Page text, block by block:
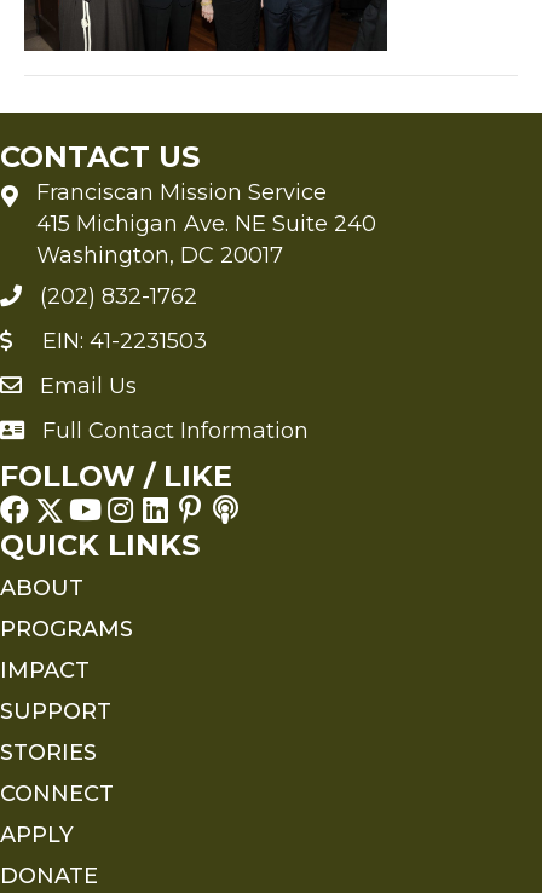
CONTACT US
Franciscan Mission Service
415 Michigan Ave. NE Suite 240
Washington, DC 20017
(202) 832-1762
EIN: 41-2231503
Send an Email to FMS
Email Us
Full Contact Information
Full Contact Information
FOLLOW / LIKE
QUICK LINKS
ABOUT
PROGRAMS
IMPACT
SUPPORT
STORIES
CONNECT
APPLY
DONATE